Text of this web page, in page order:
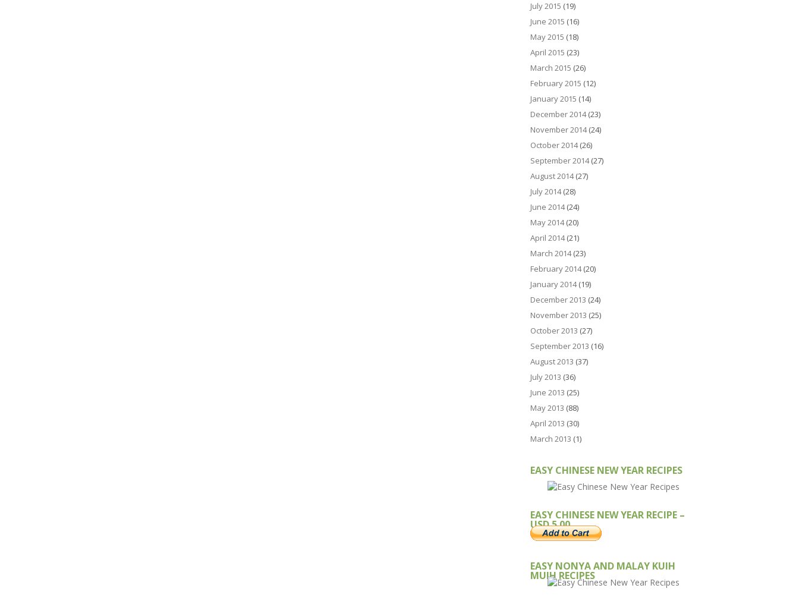
July 2015 (19)
June 2015 (16)
May 2015 (18)
April 2015 (23)
March 2015 (26)
February 2015 (12)
January 2015 (14)
December 2014(23)
November 2014(24)
October 2014(26)
September 2014(27)
August 2014(27)
July 2014(28)
June 2014(24)
May 2014(20)
April 2014(21)
March 2014(23)
February 2014(20)
January 2014(19)
December 2013 (24)
November 2013 (25)
October 2013 (27)
September 2013 (16)
August 2013 (37)
July 2013 (36)
June 2013 (25)
May 2013 (88)
April 2013 (30)
March 2013 (1)
EASY CHINESE NEW YEAR RECIPES
EASY CHINESE NEW YEAR RECIPE –
USD 5.00
EASY NONYA AND MALAY KUIH
MUIH RECIPES